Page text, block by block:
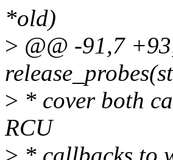
*old)
> @@ -91,7
> * cover both
RCU